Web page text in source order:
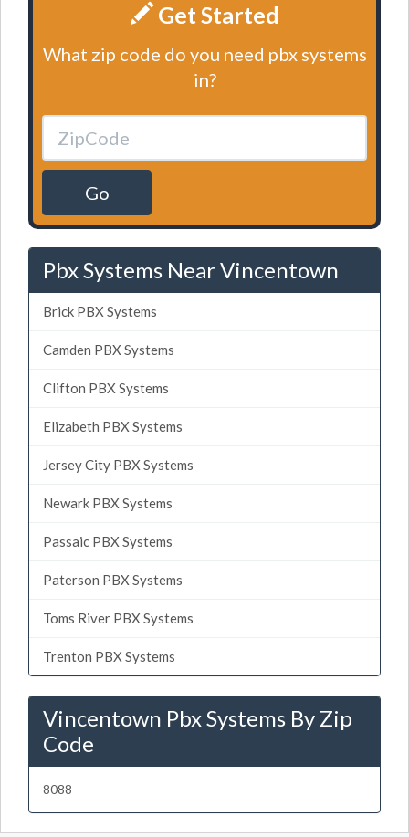
Get Started
What zip code do you need pbx systems
in?
Go
Pbx Systems Near Vincentown
Brick PBX Systems
Camden PBX Systems
Clifton PBX Systems
Elizabeth PBX Systems
Jersey City PBX Systems
Newark PBX Systems
Passaic PBX Systems
Paterson PBX Systems
Toms River PBX Systems
Trenton PBX Systems
Vincentown Pbx Systems By Zip
Code
8088